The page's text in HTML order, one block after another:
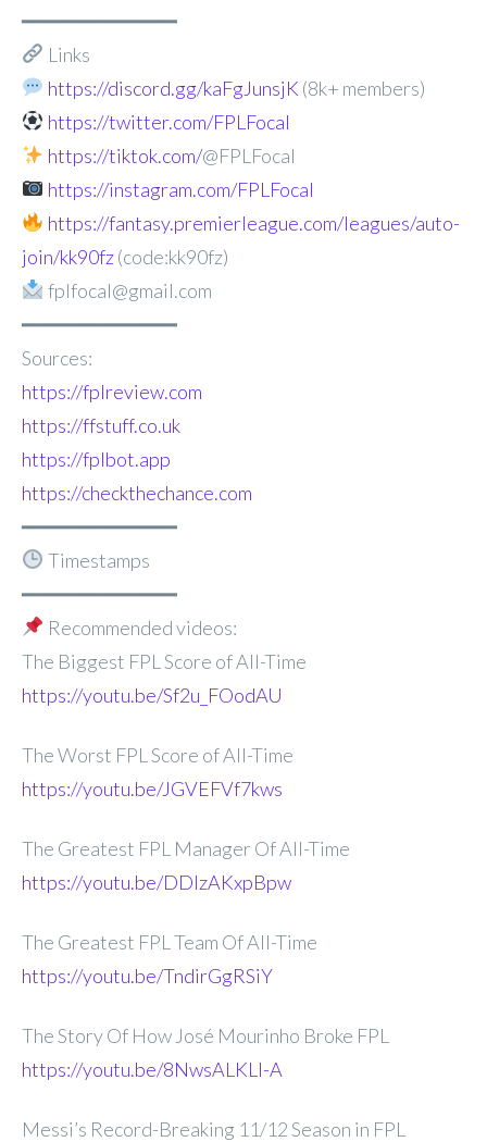
━━━━━━━━━━━━━
Links
https://discord.gg/kaFgJunsjK (8k+ members)
https://twitter.com/FPLFocal
https://tiktok.com/@FPLFocal
https://instagram.com/FPLFocal
https://fantasy.premierleague.com/leagues/auto-
join/kk90fz(code:kk90fz)
fplfocal@gmail.com
━━━━━━━━━━━━━
Sources:
https://fplreview.com
https://ffstuff.co.uk
https://fplbot.app
https://checkthechance.com
━━━━━━━━━━━━━
Timestamps
━━━━━━━━━━━━━
Recommended videos:
The Biggest FPL Score of All-Time
https://youtu.be/Sf2u_FOodAU
The Worst FPL Score of All-Time
https://youtu.be/JGVEFVf7kws
The Greatest FPL Manager Of All-Time
https://youtu.be/DDlzAKxpBpw
The Greatest FPL Team Of All-Time
https://youtu.be/TndirGgRSiY
The Story Of How José Mourinho Broke FPL
https://youtu.be/8NwsALKLI-A
Messi’s Record-Breaking 11/12 Season in FPL